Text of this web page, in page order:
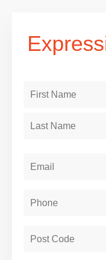
Name
Email
Phone
Post